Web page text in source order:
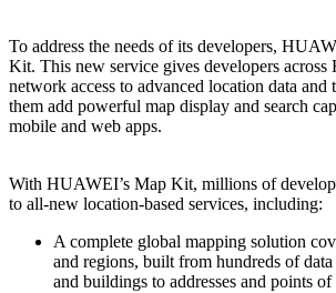
To address the needs of its developers,
Kit. This new service gives developers across
network access to advanced location data
them add powerful map display and search
mobile and web apps.
With HUAWEI’s Map Kit, millions of
to all-new location-based services, including:
A complete global mapping solution
and regions, built from hundreds of
and buildings to addresses and points